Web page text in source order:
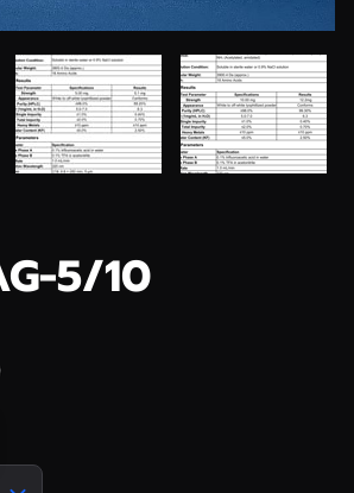
5/10